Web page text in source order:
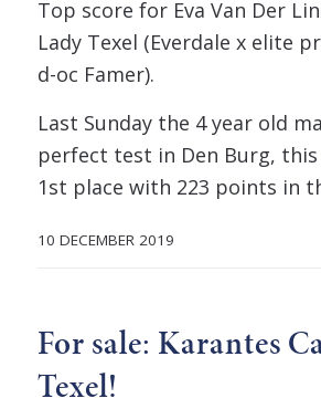
Top score for Eva Van Der
Lady Texel (Everdale x elite
d-oc Famer).
Last Sunday the 4 year old
perfect test in Den Burg,
1st place with 223 points in
10 DECEMBER 2019
For sale: Karantes
Texel!